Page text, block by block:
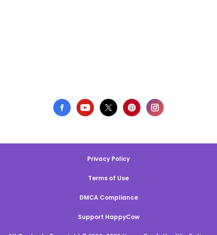
Privacy Policy
Terms of Use
DMCA Compliance
Support HappyCow